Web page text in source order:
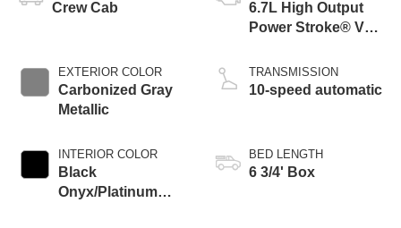
Crew Cab
EXTERIOR COLOR
Carbonized Gray
Metallic
INTERIOR COLOR
Black
Onyx/Platinum
6.7L High Output
Power Stroke® V8
Engine
TRANSMISSION
10-speed automatic
BED LENGTH
6 3/4' Box